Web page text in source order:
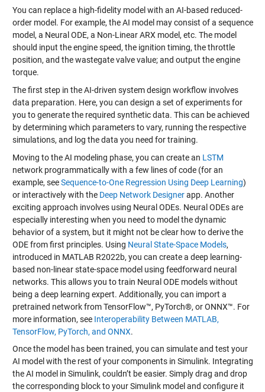
You can replace a high-fidelity model with an AI-based reduced-
order model. For example, the AI model may consist of a sequence
model, a Neural ODE, a Non-Linear ARX model, etc. The model
should input the engine speed, the ignition timing, the throttle
position, and the wastegate valve value; and output the engine
torque.
The first step in the AI-driven system design workflow involves
data preparation. Here, you can design a set of experiments for
you to generate the required synthetic data. This can be achieved
by determining which parameters to vary, running the respective
simulations, and log the data you need for training.
Moving to the AI modeling phase, you can create an LSTM
network programmatically with a few lines of code (for an
example, seeSequence-to-One Regression Using Deep Learning)
or interactively with the Deep Network Designerapp. Another
exciting approach involves using Neural ODEs. Neural ODEs are
especially interesting when you need to model the dynamic
behavior of a system, but it might not be clear how to derive the
ODE from first principles. Using Neural State-Space Models,
introduced in MATLAB R2022b, you can create a deep learning-
based non-linear state-space model using feedforward neural
networks. This allows you to train Neural ODE models without
being a deep learning expert. Additionally, you can import a
pretrained network from TensorFlow™, PyTorch®, or ONNX™. For
more information, see Interoperability Between MATLAB,
TensorFlow, PyTorch, and ONNX.
Once the model has been trained, you can simulate and test your
AI model with the rest of your components in Simulink. Integrating
the AI model in Simulink, couldn’t be easier. Simply drag and drop
the corresponding block to your Simulink model and configure it